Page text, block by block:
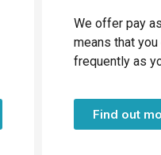
We offer pay
means that
frequently as
Find out